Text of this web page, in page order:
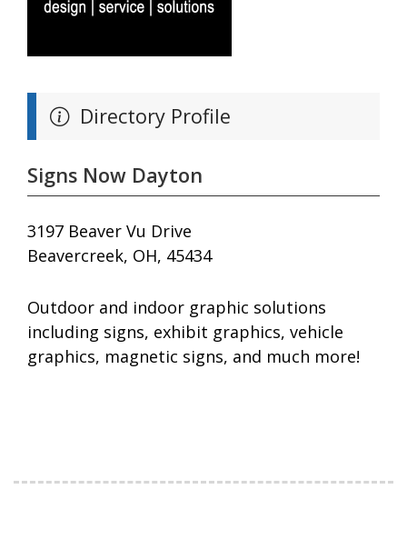
Directory Profile
Signs Now Dayton
3197 Beaver Vu Drive
Beavercreek, OH, 45434
Outdoor and indoor graphic solutions
including signs, exhibit graphics, vehicle
graphics, magnetic signs, and much more!